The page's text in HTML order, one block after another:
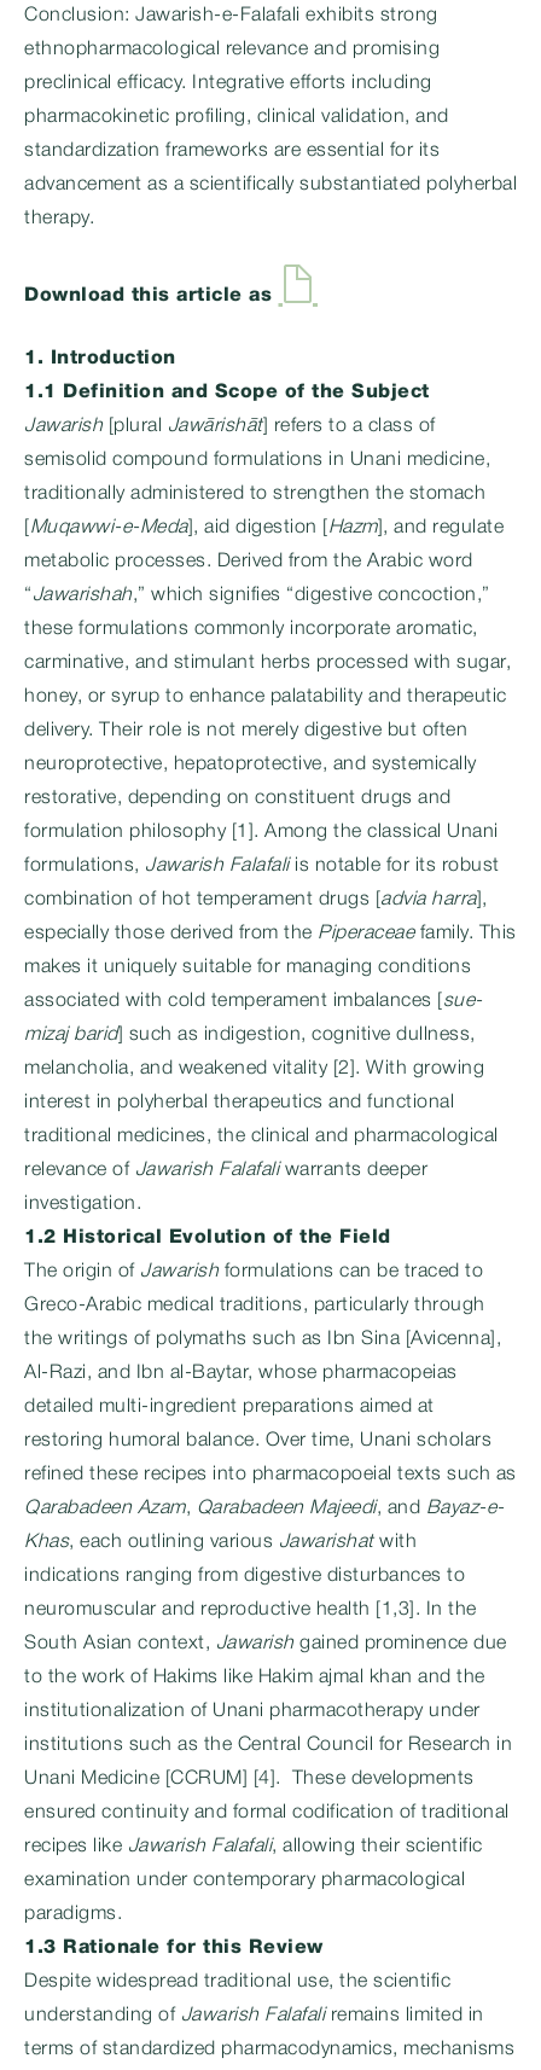
Conclusion: Jawarish-e-Falafali exhibits strong
ethnopharmacological relevance and promising
preclinical efficacy. Integrative efforts including
pharmacokinetic profiling, clinical validation, and
standardization frameworks are essential for its
advancement as a scientifically substantiated polyherbal
therapy.
Download this article as
1. Introduction
1.1 Definition and Scope of the Subject
Jawarish[plural Jawārishāt] refers to a class of
semisolid compound formulations in Unani medicine,
traditionally administered to strengthen the stomach
Muqawwi-e-Meda], aid digestion [ Hazm], and regulate
metabolic processes. Derived from the Arabic word
“ Jawarishah,” which signifies “digestive concoction,”
these formulations commonly incorporate aromatic,
carminative, and stimulant herbs processed with sugar,
honey, or syrup to enhance palatability and therapeutic
delivery. Their role is not merely digestive but often
neuroprotective, hepatoprotective, and systemically
restorative, depending on constituent drugs and
formulation philosophy [1]. Among the classical Unani
formulations, Jawarish Falafaliis notable for its robust
combination of hot temperament drugs [ advia harra],
especially those derived from the Piperaceaefamily. This
makes it uniquely suitable for managing conditions
associated with cold temperament imbalances [
sue-
mizaj barid] such as indigestion, cognitive dullness,
melancholia, and weakened vitality [2]. With growing
interest in polyherbal therapeutics and functional
traditional medicines, the clinical and pharmacological
relevance of Jawarish Falafaliwarrants deeper
investigation.
1.2 Historical Evolution of the Field
The origin of Jawarishformulations can be traced to
Greco-Arabic medical traditions, particularly through
the writings of polymaths such as Ibn Sina [Avicenna],
Al-Razi, and Ibn al-Baytar, whose pharmacopeias
detailed multi-ingredient preparations aimed at
restoring humoral balance. Over time, Unani scholars
refined these recipes into pharmacopoeial texts such as
Qarabadeen Azam, Qarabadeen Majeedi, and Bayaz-e-
Khas, each outlining various Jawarishatwith
indications ranging from digestive disturbances to
neuromuscular and reproductive health [1,3]. In the
South Asian context, Jawarishgained prominence due
to the work of Hakims like Hakim ajmal khan and the
institutionalization of Unani pharmacotherapy under
institutions such as the Central Council for Research in
Unani Medicine [CCRUM] [4]. These developments
ensured continuity and formal codification of traditional
recipes like Jawarish Falafali, allowing their scientific
examination under contemporary pharmacological
paradigms.
1.3 Rationale for this Review
Despite widespread traditional use, the scientific
understanding of Jawarish Falafaliremains limited in
terms of standardized pharmacodynamics, mechanisms